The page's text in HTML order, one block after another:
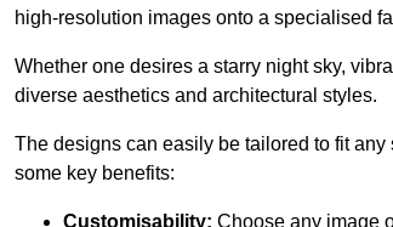
high-resolution images onto a specialised
Whether one desires a starry night sky,
diverse aesthetics and architectural styles.
The designs can easily be tailored to fit
some key benefits:
Customisability: Choose any image